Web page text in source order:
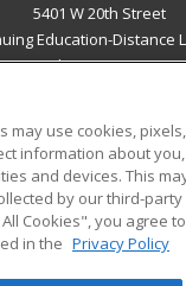
5401 W 20th Street
Education-Distance
Greeley, CO 80634 US
ADDITIONAL
Student
may use cookies,
information about
and devices. This
by our third-
Cookies", you agree
in the Privacy Policy